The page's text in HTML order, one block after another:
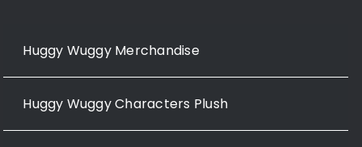
Huggy Wuggy Merchandise
Huggy Wuggy Characters Plush